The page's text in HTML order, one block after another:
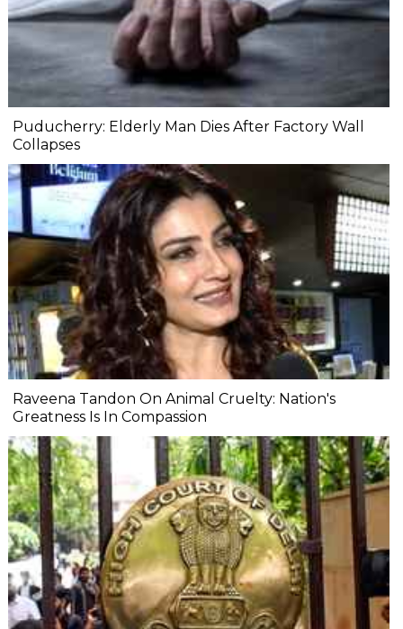
Puducherry: Elderly Man Dies After Factory Wall
Collapses
Raveena Tandon On Animal Cruelty: Nation's
Greatness Is In Compassion